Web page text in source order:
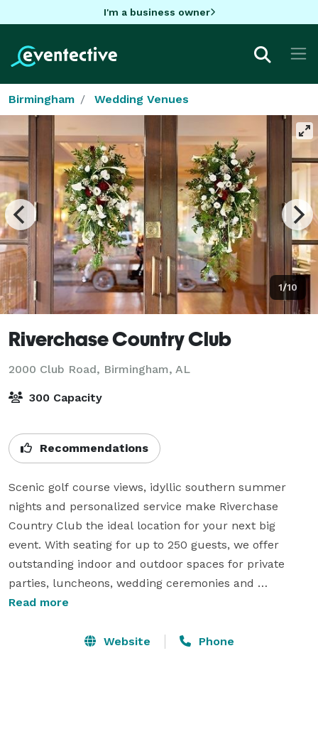
I'm a business owner
Birmingham Wedding Venues
1/10
Riverchase Country Club
2000 Club Road, Birmingham, AL
300 Capacity
Recommendations
Scenic golf course views, idyllic southern summer
nights and personalized service make Riverchase
Country Club the ideal location for your next big
event. With seating for up to 250 guests, we offer
outstanding indoor and outdoor spaces for private
parties, luncheons, wedding ceremonies and
receptions, and family reunions. RCC blends the
staff, and unsurpassed cuisine to offer members and
Read more
Website Phone